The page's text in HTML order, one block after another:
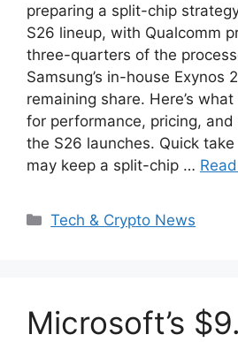
preparing a split-chip
S26 lineup, with Qualcomm
three-quarters of the
Samsung’s in-house Exynos
remaining share. Here’s
for performance, pricing,
the S26 launches. Quick take
may keep a split-chip …
Categories
Tech & Crypto News
Microsoft’s